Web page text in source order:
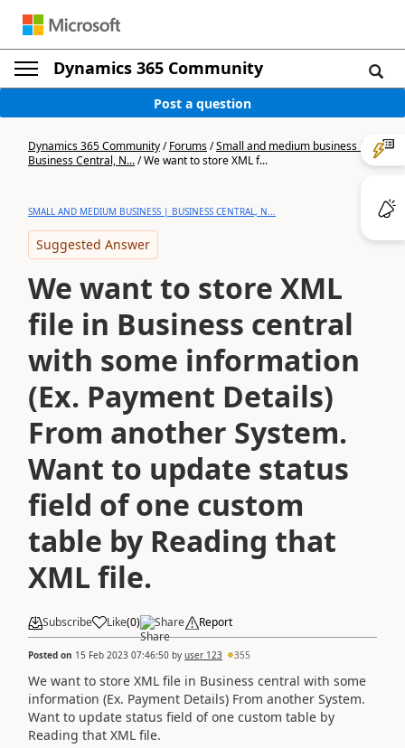
Dynamics 365 Community
Post a question
Dynamics 365 Community/Forums/Small and medium business |
Business Central, N.../We want to store XML f...
SMALL AND MEDIUM BUSINESS | BUSINESS CENTRAL, N...
Suggested Answer
We want to store XML
file in Business central
with some information
(Ex. Payment Details)
From another System.
Want to update status
field of one custom
table by Reading that
XML file.
Subscribe Like(0) Share Report
Posted on 15 Feb 2023 07:46:50 by user 123 355
We want to store XML file in Business central with some
information (Ex. Payment Details) From another System.
Want to update status field of one custom table by
Reading that XML file.